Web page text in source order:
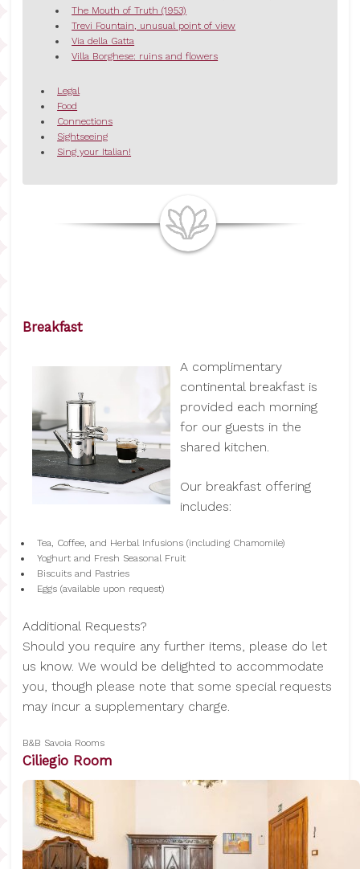
The Mouth of Truth (1953)
Trevi Fountain, unusual point of view
Via della Gatta
Villa Borghese: ruins and flowers
Legal
Food
Connections
Sightseeing
Sing your Italian!
Breakfast
A complimentary
continental breakfast is
provided each morning
for our guests in the
shared kitchen.
Our breakfast offering
includes:
Tea, Coffee, and Herbal Infusions (including Chamomile)
Yoghurt and Fresh Seasonal Fruit
Biscuits and Pastries
Eggs (available upon request)
Additional Requests?
Should you require any further items, please do let
us know. We would be delighted to accommodate
you, though please note that some special requests
may incur a supplementary charge.
B&B Savoia Rooms
Ciliegio Room